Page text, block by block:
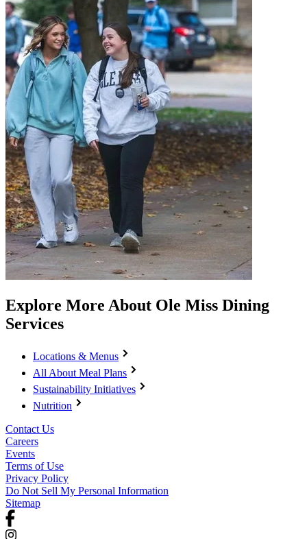
Explore More About Ole Miss Dining
Services
Locations & Menus
All About Meal Plans
Sustainability Initiatives
Nutrition
Contact Us
Careers
Events
Terms of Use
Privacy Policy
Do Not Sell My Personal Information
Sitemap